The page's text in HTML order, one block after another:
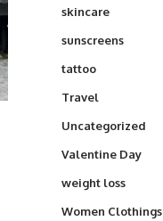
skincare
sunscreens
tattoo
Travel
Uncategorized
Valentine Day
weight loss
Women Clothings